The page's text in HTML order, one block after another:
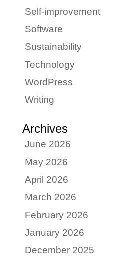
Self-improvement
Software
Sustainability
Technology
WordPress
Writing
Archives
June 2026
May 2026
April 2026
March 2026
February 2026
January 2026
December 2025